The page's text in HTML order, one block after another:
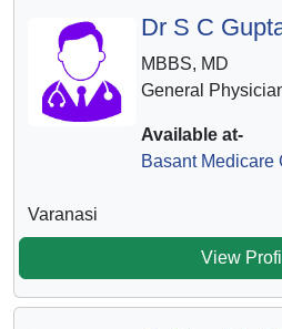
Dr S C
MBBS, MD
General
Available at-
Basant Medicare
Varanasi
View